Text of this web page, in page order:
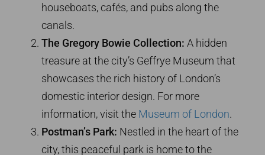
houseboats, cafés, and pubs along the
canals.
The Gregory Bowie Collection: A hidden
treasure at the city’s Geffrye Museum that
showcases the rich history of London’s
domestic interior design. For more
information, visit the Museum of London.
Postman’s Park: Nestled in the heart of the
city, this peaceful park is home to the